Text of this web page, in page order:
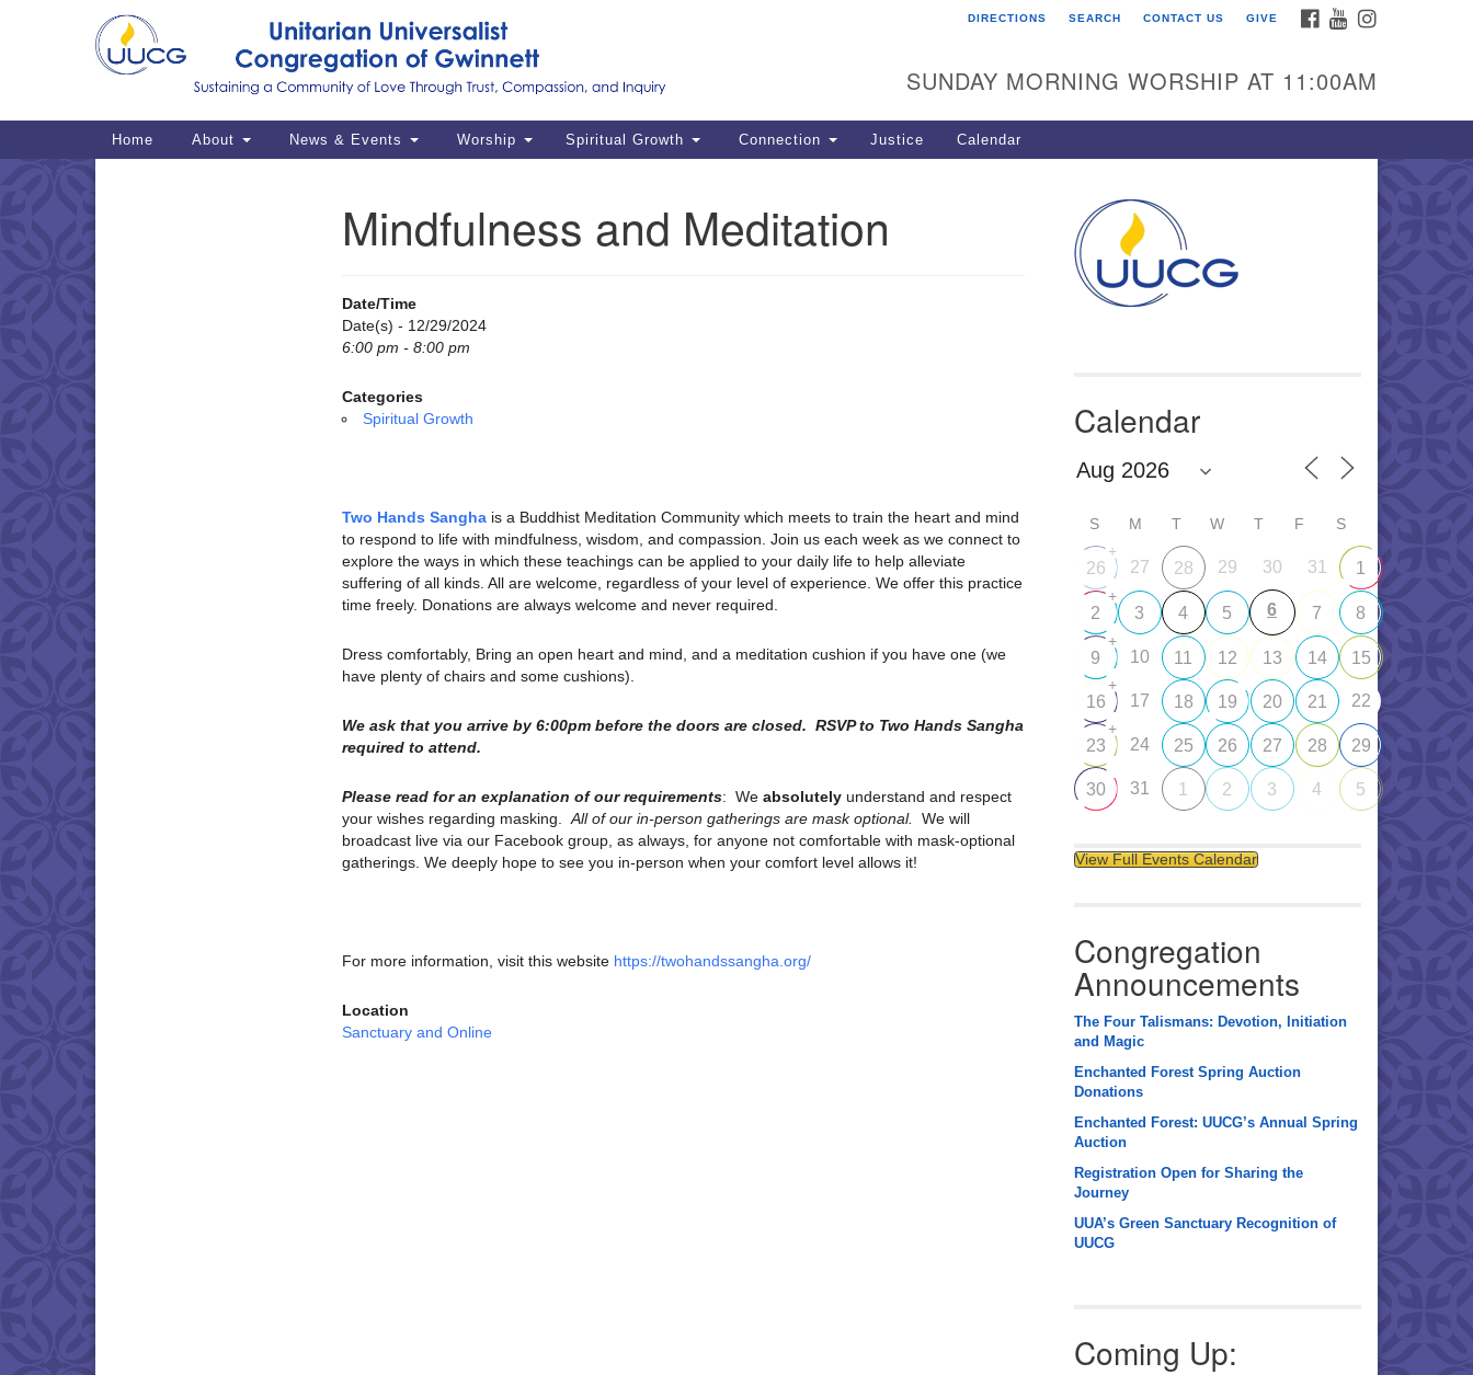
for:
Google
Map
12 Bethesda Church Rd.
Lawrenceville, GA 30044
770-717-7913
Powered by IconCMO
FACEBOOK
YOUTUBE
DIRECTIONS SEARCH CONTACT US GIVE
SUNDAY MORNING WORSHIP AT 11:00AM
Main
Home About News & Events Worship Spiritual Growth Connection Justice Calendar
Mindfulness and Meditation
Date/Time
Date(s) - 12/29/2024
6:00 pm - 8:00 pm
Categories
Spiritual Growth
Two Hands Sangha is a Buddhist Meditation Community which meets to train the heart and mind
to respond to life with mindfulness, wisdom, and compassion. Join us each week as we connect to
explore the ways in which these teachings can be applied to your daily life to help alleviate
suffering of all kinds. All are welcome, regardless of your level of experience. We offer this practice
time freely. Donations are always welcome and never required.
Dress comfortably, Bring an open heart and mind, and a meditation cushion if you have one (we
have plenty of chairs and some cushions).
We ask that you arrive by 6:00pm before the doors are closed. RSVP to Two Hands Sangha
required to attend.
Please read for an explanation of our requirements: We absolutely understand and respect
your wishes regarding masking. All of our in-person gatherings are mask optional.
We will
broadcast live via our Facebook group, as always, for anyone not comfortable with mask-optional
gatherings. We deeply hope to see you in-person when your comfort level allows it!
For more information, visit this website https://twohandssangha.org/
Location
Sanctuary and Online
Calendar
S M T W T F S
26
+
27 28 29 30 31 1
2
+
3 4 5 6 7 8
9
+
10 11 12 13 14 15
16
+
17 18 19 20 21 22
23
+
24 25 26 27 28 29
30 31 1 2 3 4 5
View Full Events Calendar
Congregation
Announcements
The Four Talismans: Devotion, Initiation
and Magic
Enchanted Forest Spring Auction
Donations
Enchanted Forest: UUCG’s Annual Spring
Auction
Registration Open for Sharing the
Journey
UUA’s Green Sanctuary Recognition of
UUCG
Coming Up: